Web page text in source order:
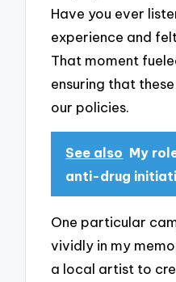
Have you ever
experience and
That moment
ensuring that
our policies.
See also My
anti-drug
One particular
vividly in my
a local artist to